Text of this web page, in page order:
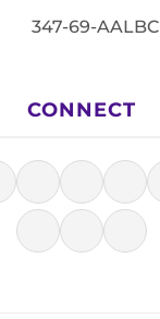
347-69-AALBC
CONNECT